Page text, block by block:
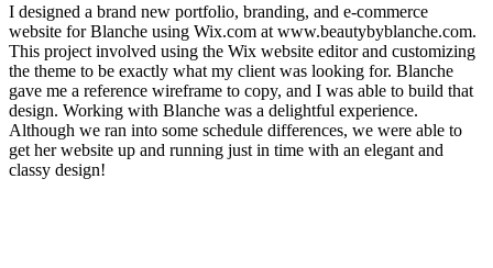
I designed a brand new portfolio, branding, and e-commerce
website for Blanche using Wix.com at www.beautybyblanche.com.
This project involved using the Wix website editor and customizing
the theme to be exactly what my client was looking for. Blanche
gave me a reference wireframe to copy, and I was able to build that
design. Working with Blanche was a delightful experience.
Although we ran into some schedule differences, we were able to
get her website up and running just in time with an elegant and
classy design!